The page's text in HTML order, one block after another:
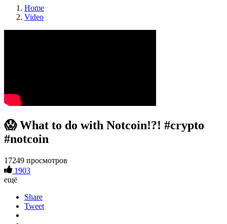
Home
Video
😱 What to do with Notcoin!?! #crypto
#notcoin
17249 просмотров
1903
ещё
Share
Tweet